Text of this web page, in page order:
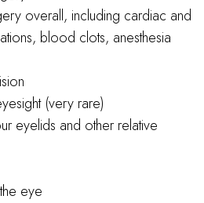
overall, including cardiac and
blood clots, anesthesia
(very rare)
eyelids and other relative
eye